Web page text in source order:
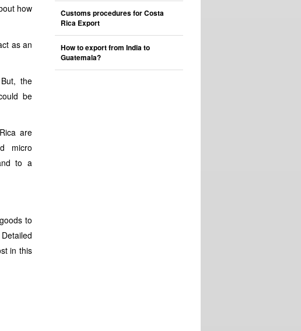
how
as an
the
be
are
micro
to a
to
in this
Customs procedures for Costa
Rica Export
How to export from India to
Guatemala?